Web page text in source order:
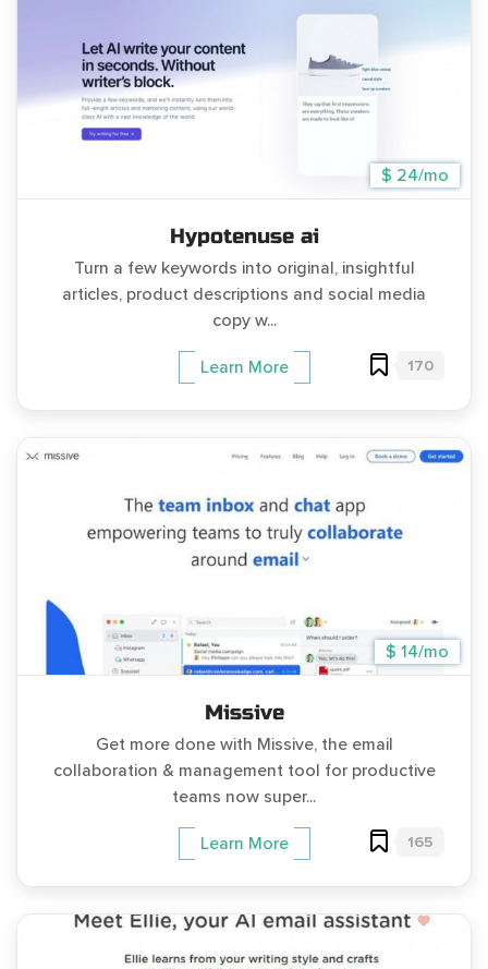
$ 24/mo
Hypotenuse ai
Turn a few keywords into original, insightful
articles, product descriptions and social media
copy w...
Learn More 170
$ 14/mo
Missive
Get more done with Missive, the email
collaboration & management tool for productive
teams now super...
Learn More 165